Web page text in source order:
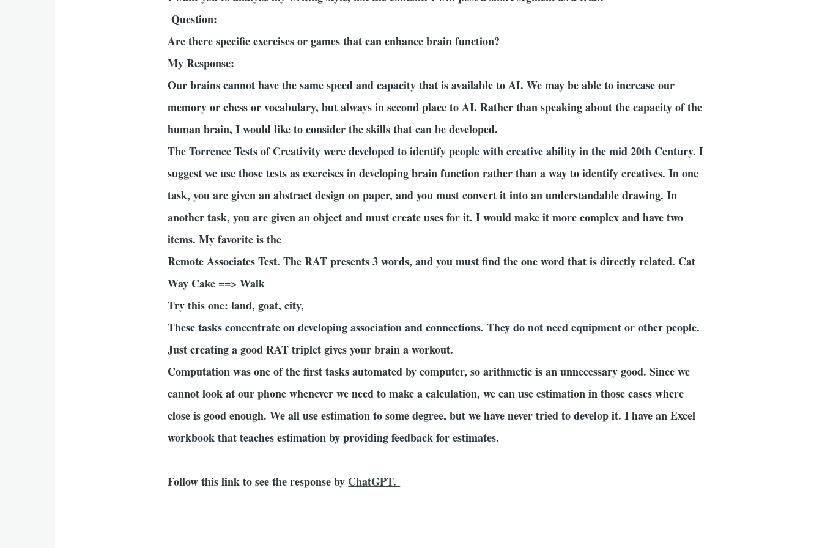
Question:
Are there specific exercises or games that can enhance brain function?
My Response:
Our brains cannot have the same speed and capacity that is available to AI. We may be able to increase our
memory or chess or vocabulary, but always in second place to AI. Rather than speaking about the capacity of the
human brain, I would like to consider the skills that can be developed.
The Torrence Tests of Creativity were developed to identify people with creative ability in the mid 20th Century. I
suggest we use those tests as exercises in developing brain function rather than a way to identify creatives. In one
task, you are given an abstract design on paper, and you must convert it into an understandable drawing. In
another task, you are given an object and must create uses for it. I would make it more complex and have two
items. My favorite is the
Remote Associates Test. The RAT presents 3 words, and you must find the one word that is directly related. Cat
Way Cake ==> Walk
Try this one: land, goat, city,
These tasks concentrate on developing association and connections. They do not need equipment or other people.
Just creating a good RAT triplet gives your brain a workout.
Computation was one of the first tasks automated by computer, so arithmetic is an unnecessary good. Since we
cannot look at our phone whenever we need to make a calculation, we can use estimation in those cases where
close is good enough. We all use estimation to some degree, but we have never tried to develop it. I have an Excel
workbook that teaches estimation by providing feedback for estimates.
Follow this link to see the response by ChatGPT.